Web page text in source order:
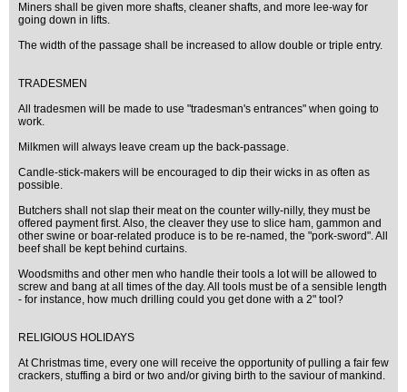
Miners shall be given more shafts, cleaner shafts, and more lee-way for
going down in lifts.
The width of the passage shall be increased to allow double or triple entry.
TRADESMEN
All tradesmen will be made to use "tradesman's entrances" when going to
work.
Milkmen will always leave cream up the back-passage.
Candle-stick-makers will be encouraged to dip their wicks in as often as
possible.
Butchers shall not slap their meat on the counter willy-nilly, they must be
offered payment first. Also, the cleaver they use to slice ham, gammon and
other swine or boar-related produce is to be re-named, the "pork-sword". All
beef shall be kept behind curtains.
Woodsmiths and other men who handle their tools a lot will be allowed to
screw and bang at all times of the day. All tools must be of a sensible length
- for instance, how much drilling could you get done with a 2" tool?
RELIGIOUS HOLIDAYS
At Christmas time, every one will receive the opportunity of pulling a fair few
crackers, stuffing a bird or two and/or giving birth to the saviour of mankind.